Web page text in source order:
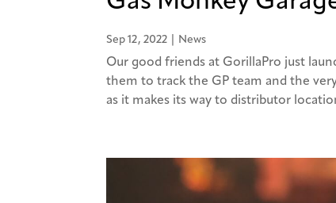
Sep 12, 2022 News
Our good friends at GorillaPro just
them to track the GP team and the
as it makes its way to distributor